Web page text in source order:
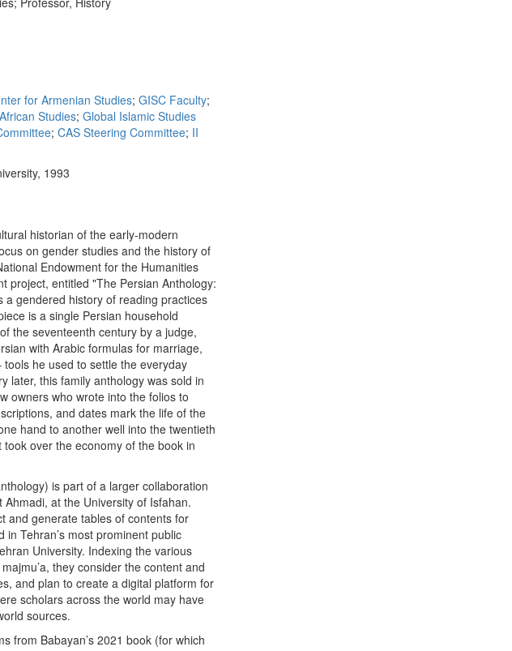
for Armenian Studies; GISC Faculty;
Studies; Global Islamic Studies
; CAS Steering Committee; II
1993
historian of the early-modern
on gender studies and the history of
Endowment for the Humanities
project, entitled "The Persian Anthology:
a gendered history of reading practices
is a single Persian household
the seventeenth century by a judge,
with Arabic formulas for marriage,
he used to settle the everyday
later, this family anthology was sold in
owners who wrote into the folios to
and dates mark the life of the
hand to another well into the twentieth
over the economy of the book in
is part of a larger collaboration
at the University of Isfahan.
and generate tables of contents for
in Tehran’s most prominent public
University. Indexing the various
they consider the content and
and plan to create a digital platform for
scholars across the world may have
sources.
from Babayan’s 2021 book (for which